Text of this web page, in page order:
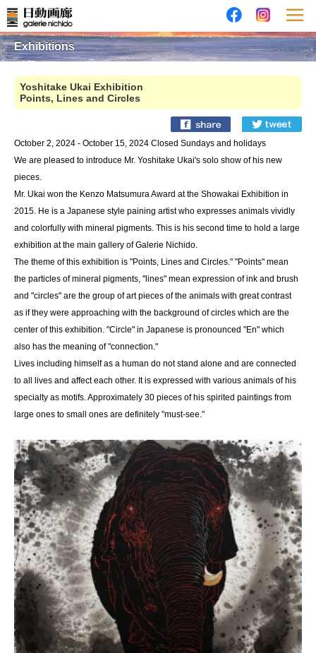
Exhibitions
Yoshitake Ukai Exhibition
Points, Lines and Circles
October 2, 2024 - October 15, 2024 Closed Sundays and holidays
We are pleased to introduce Mr. Yoshitake Ukai's solo show of his new
pieces.
Mr. Ukai won the Kenzo Matsumura Award at the Showakai Exhibition in
2015. He is a Japanese style paining artist who expresses animals vividly
and colorfully with mineral pigments. This is his second time to hold a large
exhibition at the main gallery of Galerie Nichido.
The theme of this exhibition is "Points, Lines and Circles." "Points" mean
the particles of mineral pigments, "lines" mean expression of ink and brush
and "circles" are the group of art pieces of the animals with great contrast
as if they were approaching with the background of circles which are the
center of this exhibition. "Circle" in Japanese is pronounced "En" which
also has the meaning of "connection."
Lives including himself as a human do not stand alone and are connected
to all lives and affect each other. It is expressed with various animals of his
specialty as motifs. Approximately 30 pieces of his spirited paintings from
large ones to small ones are definitely "must-see."